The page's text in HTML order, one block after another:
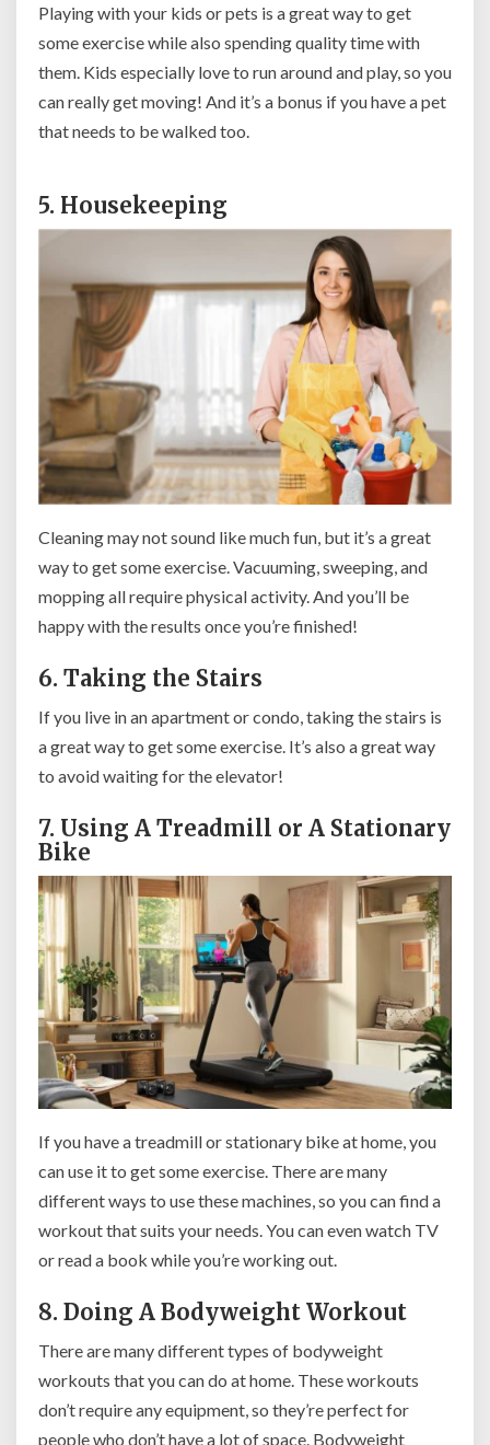
Playing with your kids or pets is a great way to get
some exercise while also spending quality time with
them. Kids especially love to run around and play, so you
can really get moving! And it’s a bonus if you have a pet
that needs to be walked too.
5. Housekeeping
Cleaning may not sound like much fun, but it’s a great
way to get some exercise. Vacuuming, sweeping, and
mopping all require physical activity. And you’ll be
happy with the results once you’re finished!
6. Taking the Stairs
If you live in an apartment or condo, taking the stairs is
a great way to get some exercise. It’s also a great way
to avoid waiting for the elevator!
7. Using A Treadmill or A Stationary
Bike
If you have a treadmill or stationary bike at home, you
can use it to get some exercise. There are many
different ways to use these machines, so you can find a
workout that suits your needs. You can even watch TV
or read a book while you’re working out.
8. Doing A Bodyweight Workout
There are many different types of bodyweight
workouts that you can do at home. These workouts
don’t require any equipment, so they’re perfect for
people who don’t have a lot of space. Bodyweight